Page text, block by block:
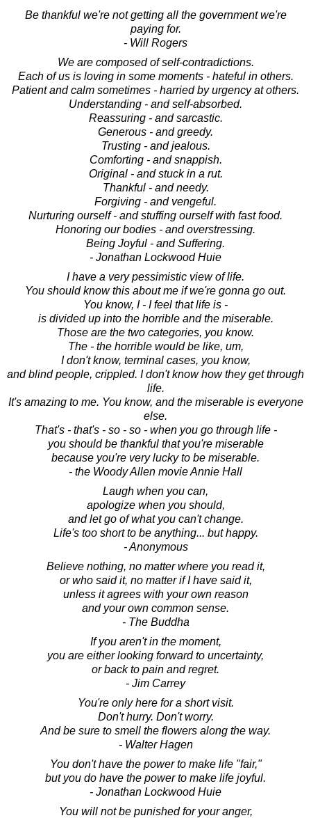
Be thankful we're not getting all the government we're
paying for.
- Will Rogers
We are composed of self-contradictions.
Each of us is loving in some moments - hateful in others.
Patient and calm sometimes - harried by urgency at others.
Understanding - and self-absorbed.
Reassuring - and sarcastic.
Generous - and greedy.
Trusting - and jealous.
Comforting - and snappish.
Original - and stuck in a rut.
Thankful - and needy.
Forgiving - and vengeful.
Nurturing ourself - and stuffing ourself with fast food.
Honoring our bodies - and overstressing.
Being Joyful - and Suffering.
- Jonathan Lockwood Huie
I have a very pessimistic view of life.
You should know this about me if we're gonna go out.
You know, I - I feel that life is -
is divided up into the horrible and the miserable.
Those are the two categories, you know.
The - the horrible would be like, um,
I don't know, terminal cases, you know,
and blind people, crippled. I don't know how they get through
life.
It's amazing to me. You know, and the miserable is everyone
else.
That's - that's - so - so - when you go through life -
you should be thankful that you're miserable
because you're very lucky to be miserable.
- the Woody Allen movie Annie Hall
Laugh when you can,
apologize when you should,
and let go of what you can't change.
Life's too short to be anything... but happy.
- Anonymous
Believe nothing, no matter where you read it,
or who said it, no matter if I have said it,
unless it agrees with your own reason
and your own common sense.
- The Buddha
If you aren't in the moment,
you are either looking forward to uncertainty,
or back to pain and regret.
- Jim Carrey
You're only here for a short visit.
Don't hurry. Don't worry.
And be sure to smell the flowers along the way.
- Walter Hagen
You don't have the power to make life "fair,"
but you do have the power to make life joyful.
- Jonathan Lockwood Huie
You will not be punished for your anger,